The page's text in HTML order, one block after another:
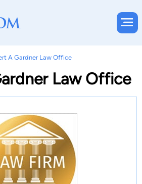
A Gardner Law Office
Law Office